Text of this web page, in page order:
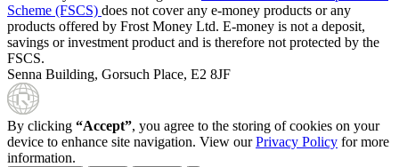
Scheme (FSCS) does not cover any e-money products or any
products offered by Frost Money Ltd. E-money is not a deposit,
savings or investment product and is therefore not protected by the
FSCS.
Senna Building, Gorsuch Place, E2 8JF
By clicking “Accept”, you agree to the storing of cookies on your
device to enhance site navigation. View ourPrivacy Policy for more
information.